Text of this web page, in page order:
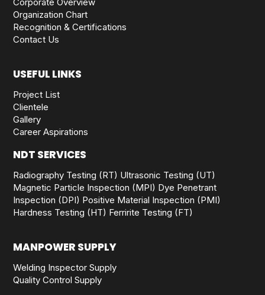
Corporate Overview
Organization Chart
Recognition & Certifications
Contact Us
USEFUL LINKS
Project List
Clientele
Gallery
Career Aspirations
NDT SERVICES
Radiography Testing (RT) Ultrasonic Testing (UT)
Magnetic Particle Inspection (MPI) Dye Penetrant
Inspection (DPI) Positive Material Inspection (PMI)
Hardness Testing (HT) Ferririte Testing (FT)
MANPOWER SUPPLY
Welding Inspector Supply
Quality Control Supply